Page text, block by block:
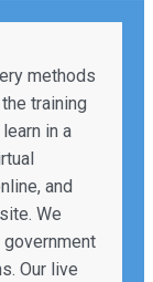
methods
training
in a
and
We
Our live